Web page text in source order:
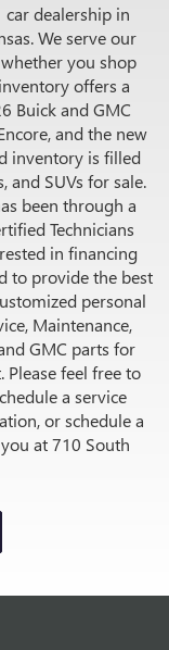
car dealership in
We serve our
you shop
offers a
Buick and GMC
and the new
inventory is filled
and SUVs for sale.
been through a
Technicians
in financing
to provide the best
personal
Maintenance,
GMC parts for
feel free to
a service
or schedule a
at 710 South